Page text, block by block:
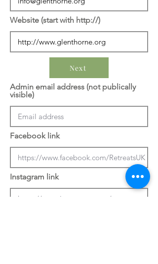
Website (start with http://)
Next
Admin email address (not publically
visible)
Facebook link
Instagram link